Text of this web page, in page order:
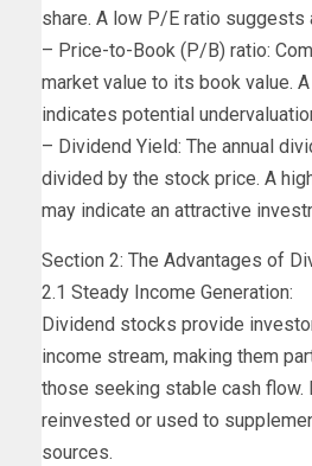
share. A low P/E ratio suggests
– Price-to-Book (P/B) ratio:
market value to its book value.
indicates potential
– Dividend Yield: The annual
divided by the stock price. A
may indicate an attractive
Section 2: The Advantages of
2.1 Steady Income Generation:
Dividend stocks provide
income stream, making them
those seeking stable cash flow.
reinvested or used to
sources.